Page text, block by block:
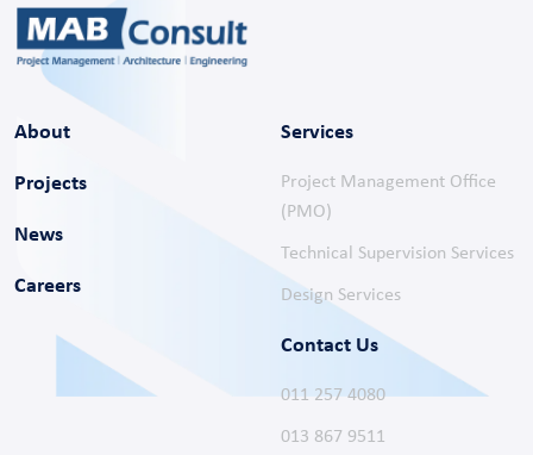
About
Projects
News
Careers
Services
Project Management Office
(PMO)
Technical Supervision Services
Design Services
Contact Us
011 257 4080
013 867 9511